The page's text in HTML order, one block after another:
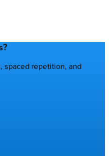
spaced repetition, and